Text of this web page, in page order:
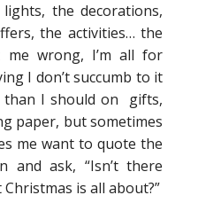
the decorations,
the activities… the
me wrong, I’m all for
I don’t succumb to it
than I should on gifts,
paper, but sometimes
me want to quote the
and ask, “Isn’t there
is all about?”